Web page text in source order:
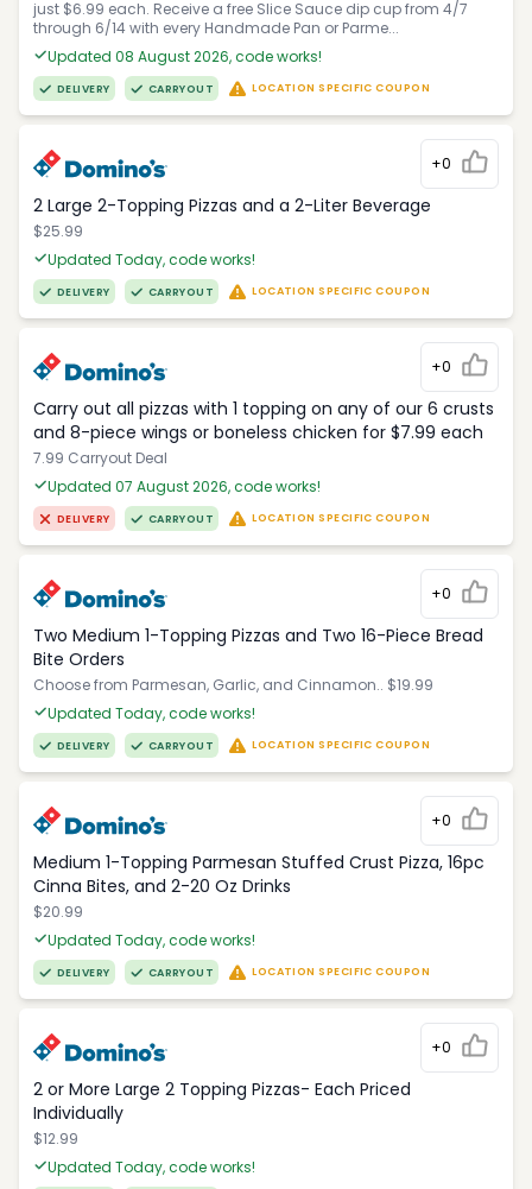
just $6.99 each. Receive a free Slice Sauce dip cup from 4/7
through 6/14 with every Handmade Pan or Parme...
Updated 08 August 2026, code works!
DELIVERY CARRYOUT LOCATION SPECIFIC COUPON
+0
2 Large 2-Topping Pizzas and a 2-Liter Beverage
$25.99
Updated Today, code works!
DELIVERY CARRYOUT LOCATION SPECIFIC COUPON
+0
Carry out all pizzas with 1 topping on any of our 6 crusts
and 8-piece wings or boneless chicken for $7.99 each
7.99 Carryout Deal
Updated 07 August 2026, code works!
DELIVERY CARRYOUT LOCATION SPECIFIC COUPON
+0
Two Medium 1-Topping Pizzas and Two 16-Piece Bread
Bite Orders
Choose from Parmesan, Garlic, and Cinnamon.. $19.99
Updated Today, code works!
DELIVERY CARRYOUT LOCATION SPECIFIC COUPON
+0
Medium 1-Topping Parmesan Stuffed Crust Pizza, 16pc
Cinna Bites, and 2-20 Oz Drinks
$20.99
Updated Today, code works!
DELIVERY CARRYOUT LOCATION SPECIFIC COUPON
+0
2 or More Large 2 Topping Pizzas- Each Priced
Individually
$12.99
Updated Today, code works!